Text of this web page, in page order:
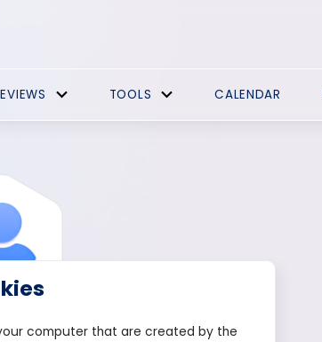
TOOLS CALENDAR
computer that are created by the